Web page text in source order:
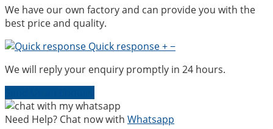
We have our own factory and can provide you with the
best price and quality.
Quick response+−
We will reply your enquiry promptly in 24 hours.
Need Help? Chat now with Whatsapp